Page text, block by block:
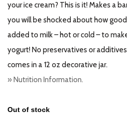
your ice cream? This is it! Makes a
you will be shocked about how
added to milk – hot or cold – to
yogurt! No preservatives or
comes in a 12 oz decorative jar.
» Nutrition Information.
Out of stock